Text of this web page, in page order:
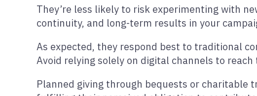
They’re less likely to risk experimenting with
continuity, and long-term results in your
As expected, they respond best to traditional
Avoid relying solely on digital channels to reach
Planned giving through bequests or charitable